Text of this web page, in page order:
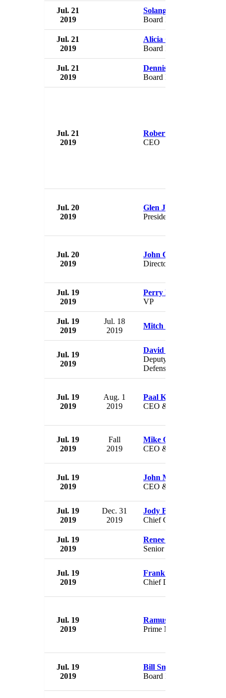
Jul. 21
2019
Solange De Souza
Board Member
Jul. 21
2019
Alicia Cabrera
Board Member
Jul. 21
2019
Dennis Ramdeen
Board Member
Jul. 21
2019
Robert Muthomi
CEO
Jul. 20
2019
Glen Jones
President
Jul. 20
2019
John Cary
Director
Jul. 19
2019
Perry E. Davis
VP
Jul. 19
2019
Jul. 18
2019
Mitch Petrus
Jul. 19
2019
David Trachtenberg
Deputy Undersecretary of
Defense for Policy
Jul. 19
2019
Aug. 1
2019
Paal Kibsgaard
CEO & Chairman
Jul. 19
2019
Fall
2019
Mike O'Bleness
CEO & President
Jul. 19
2019
John Matovina
CEO & President
Jul. 19
2019
Dec. 31
2019
Jody Bilney,
Chief Consumer Officer
Jul. 19
2019
Renee Jensen
Senior VP
Jul. 19
2019
Frank Pearce
Chief Development
Jul. 19
2019
Ramush Haradinaj
Prime Minister
Jul. 19
2019
Bill Smallman
Board Member